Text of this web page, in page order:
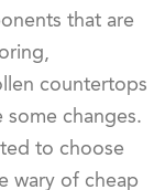
that are
countertops
some changes.
to choose
wary of cheap